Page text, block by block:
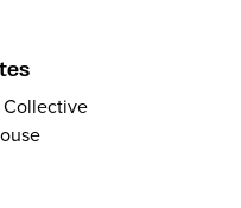
Collective